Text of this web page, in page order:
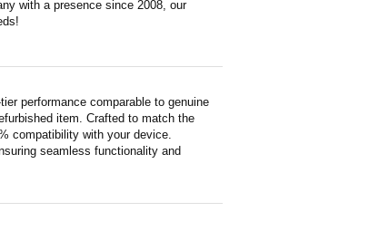
with a presence since 2008, our
performance comparable to genuine
item. Crafted to match the
compatibility with your device.
seamless functionality and